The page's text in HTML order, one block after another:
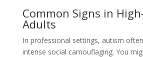
Common Signs in
Adults
In professional settings, autism
intense social camouflaging. You